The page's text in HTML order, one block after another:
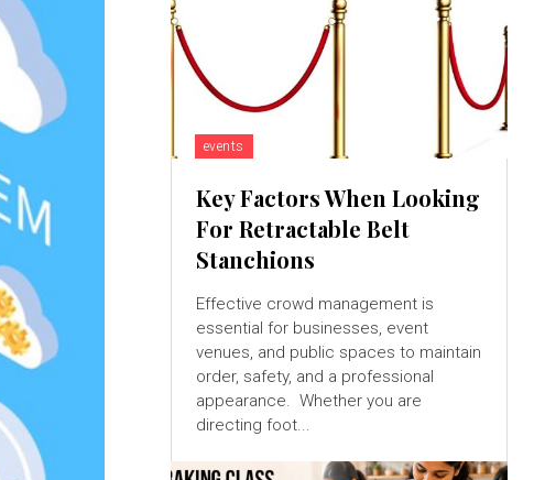
events
Key Factors When Looking
For Retractable Belt
Stanchions
Effective crowd management is
essential for businesses, event
venues, and public spaces to maintain
order, safety, and a professional
appearance. Whether you are
directing foot...